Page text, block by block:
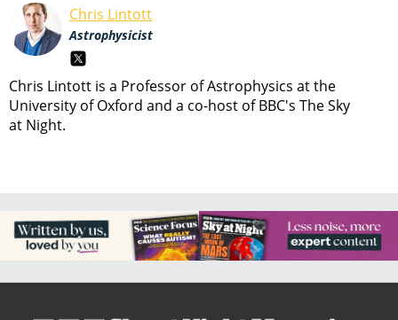
Chris Lintott
Astrophysicist
Chris Lintott is a Professor of Astrophysics at the
University of Oxford and a co-host of BBC's The Sky
at Night.